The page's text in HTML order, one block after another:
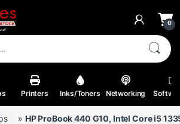
0
Printers Inks/Toners Networking
» HP ProBook 440 G10, Intel Core i5